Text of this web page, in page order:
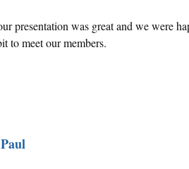
presentation was great and we were
to meet our members.